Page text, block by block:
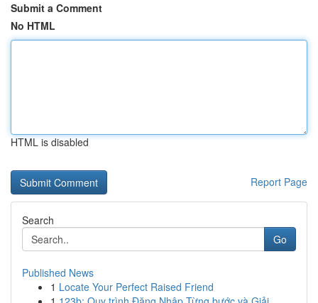
Submit a Comment
No HTML
HTML is disabled
Report Page
Search
Go
Published News
1 Locate Your Perfect Raised Friend